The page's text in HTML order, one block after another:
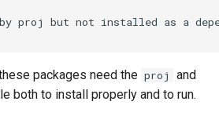
proj but not installed as a
packages need the proj and
both to install properly and to run.